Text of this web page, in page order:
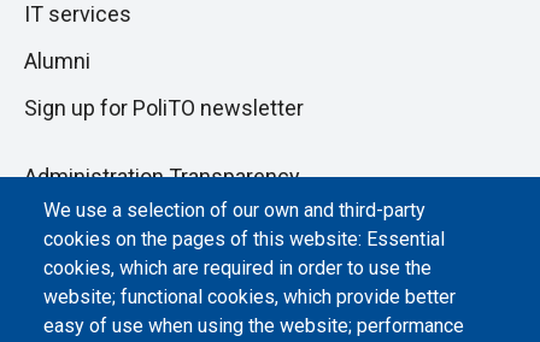
We use a selection of our own and third-party
cookies on the pages of this website: Essential
cookies, which are required in order to use the
website; functional cookies, which provide better
easy of use when using the website; performance
IT services
Alumni
Sign up for PoliTO newsletter
Administration Transparency
Albo online
Atti di notifica
Dichiarazione di accessibilità